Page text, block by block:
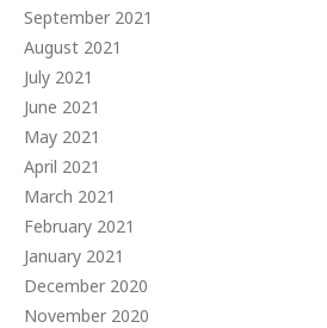
September 2021
August 2021
July 2021
June 2021
May 2021
April 2021
March 2021
February 2021
January 2021
December 2020
November 2020